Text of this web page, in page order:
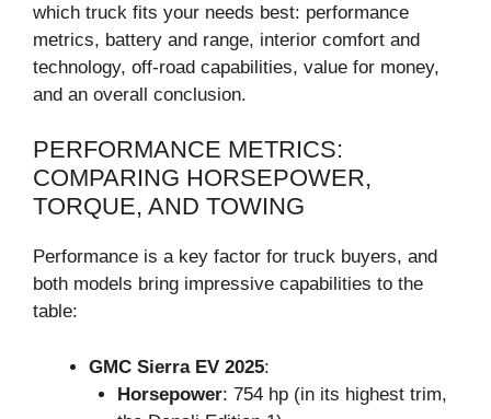
which truck fits your needs best: performance
metrics, battery and range, interior comfort and
technology, off-road capabilities, value for money,
and an overall conclusion.
PERFORMANCE METRICS:
COMPARING HORSEPOWER,
TORQUE, AND TOWING
Performance is a key factor for truck buyers, and
both models bring impressive capabilities to the
table:
GMC Sierra EV 2025:
Horsepower: 754 hp (in its highest trim,